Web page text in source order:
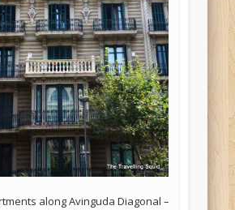
along Avinguda Diagonal –